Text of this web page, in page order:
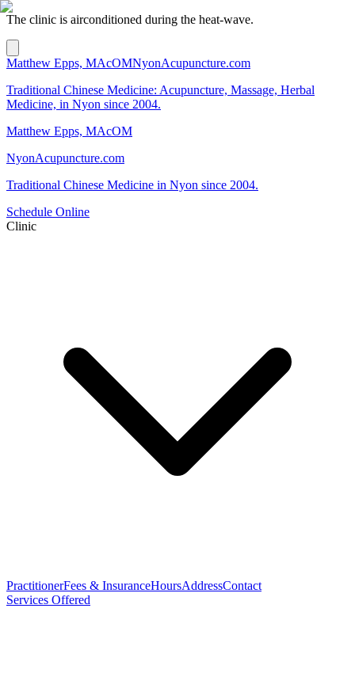
The clinic is airconditioned during the heat-wave.
Matthew Epps, MAcOMNyonAcupuncture.com
Traditional Chinese Medicine: Acupuncture, Massage, Herbal
Medicine, in Nyon since 2004.
Matthew Epps, MAcOM
NyonAcupuncture.com
Traditional Chinese Medicine in Nyon since 2004.
Schedule Online
Clinic
PractitionerFees & InsuranceHoursAddressContact
Services Offered